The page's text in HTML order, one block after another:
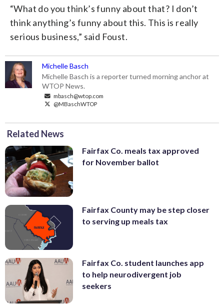
“What do you think’s funny about that? I don’t
think anything’s funny about this. This is really
serious business,” said Foust.
Michelle Basch
Michelle Basch is a reporter turned morning anchor at
WTOP News.
mbasch@wtop.com
@MBaschWTOP
Related News
Fairfax Co. meals tax approved
for November ballot
Fairfax County may be step closer
to serving up meals tax
Fairfax Co. student launches app
to help neurodivergent job
seekers